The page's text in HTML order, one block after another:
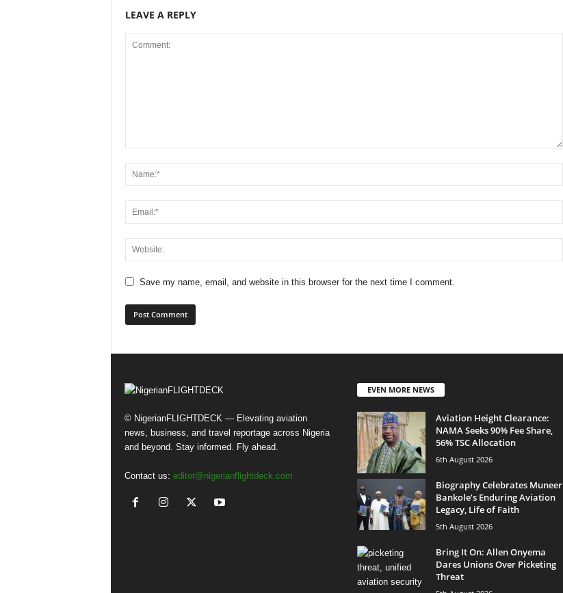
LEAVE A REPLY
Save my name, email, and website in this browser for the next time I comment.
© NigerianFLIGHTDECK — Elevating aviation
news, business, and travel reportage across Nigeria
and beyond. Stay informed. Fly ahead.
Contact us: editor@nigerianflightdeck.com
EVEN MORE NEWS
Aviation Height Clearance:
NAMA Seeks 90% Fee Share,
56% TSC Allocation
6th August 2026
Biography Celebrates Muneer
Bankole’s Enduring Aviation
Legacy, Life of Faith
5th August 2026
Bring It On: Allen Onyema
Dares Unions Over Picketing
Threat